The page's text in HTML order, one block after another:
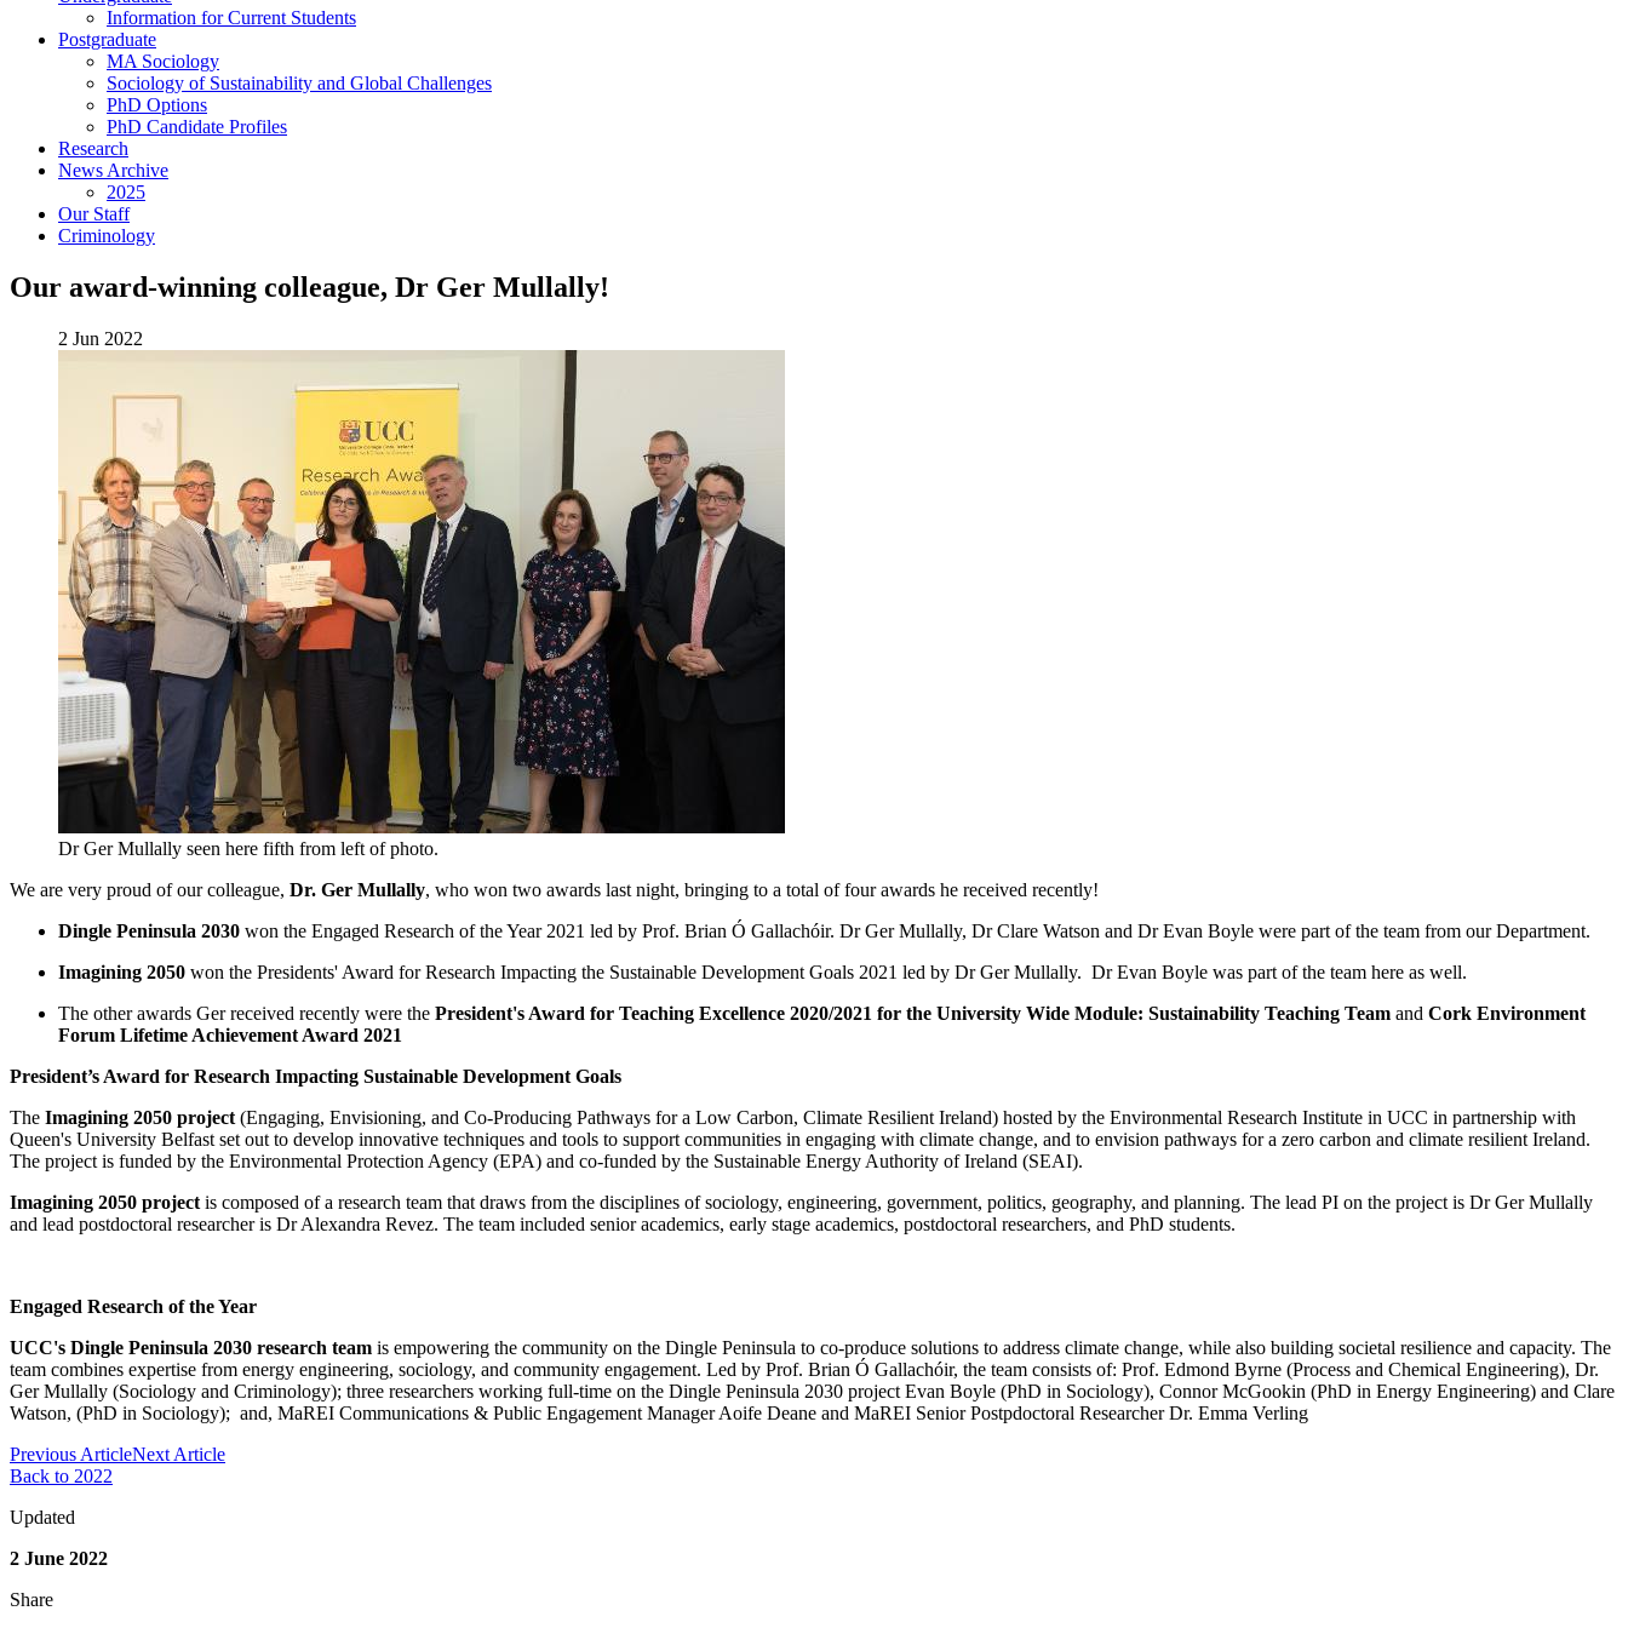
Information for Current Students
Postgraduate
MA Sociology
Sociology of Sustainability and Global Challenges
PhD Options
PhD Candidate Profiles
Research
News Archive
2025
Our Staff
Criminology
Our award-winning colleague, Dr Ger Mullally!
2 Jun 2022
Dr Ger Mullally seen here fifth from left of photo.
We are very proud of our colleague, Dr. Ger Mullally, who won two awards last night, bringing to a total of four awards he received recently!
Dingle Peninsula 2030 won the Engaged Research of the Year 2021 led by Prof. Brian Ó Gallachóir. Dr Ger Mullally, Dr Clare Watson and Dr Evan Boyle were part of the team from our Department.
Imagining 2050 won the Presidents' Award for Research Impacting the Sustainable Development Goals 2021 led by Dr Ger Mullally. Dr Evan Boyle was part of the team here as well.
The other awards Ger received recently were the President's Award for Teaching Excellence 2020/2021 for the University Wide Module: Sustainability Teaching Team and Cork Environment
Forum Lifetime Achievement Award 2021
President’s Award for Research Impacting Sustainable Development Goals
The Imagining 2050 project (Engaging, Envisioning, and Co-Producing Pathways for a Low Carbon, Climate Resilient Ireland) hosted by the Environmental Research Institute in UCC in partnership with
Queen's University Belfast set out to develop innovative techniques and tools to support communities in engaging with climate change, and to envision pathways for a zero carbon and climate resilient Ireland.
The project is funded by the Environmental Protection Agency (EPA) and co-funded by the Sustainable Energy Authority of Ireland (SEAI).
Imagining 2050 project is composed of a research team that draws from the disciplines of sociology, engineering, government, politics, geography, and planning. The lead PI on the project is Dr Ger Mullally
and lead postdoctoral researcher is Dr Alexandra Revez. The team included senior academics, early stage academics, postdoctoral researchers, and PhD students.
Engaged Research of the Year
UCC's Dingle Peninsula 2030 research team is empowering the community on the Dingle Peninsula to co-produce solutions to address climate change, while also building societal resilience and capacity. The
team combines expertise from energy engineering, sociology, and community engagement. Led by Prof. Brian Ó Gallachóir, the team consists of: Prof. Edmond Byrne (Process and Chemical Engineering), Dr.
Ger Mullally (Sociology and Criminology); three researchers working full-time on the Dingle Peninsula 2030 project Evan Boyle (PhD in Sociology), Connor McGookin (PhD in Energy Engineering) and Clare
Watson, (PhD in Sociology); and, MaREI Communications & Public Engagement Manager Aoife Deane and MaREI Senior Postpdoctoral Researcher Dr. Emma Verling
Previous ArticleNext Article
Back to 2022
Updated
2 June 2022
Share